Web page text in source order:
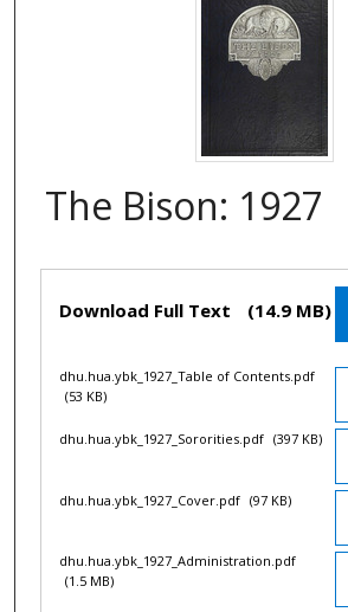
The Bison: 1927
Files
Download Full Text (14.9 MB)
dhu.hua.ybk_1927_Table of Contents.pdf
(53 KB)
dhu.hua.ybk_1927_Sororities.pdf (397 KB)
dhu.hua.ybk_1927_Cover.pdf (97 KB)
dhu.hua.ybk_1927_Administration.pdf
(1.5 MB)